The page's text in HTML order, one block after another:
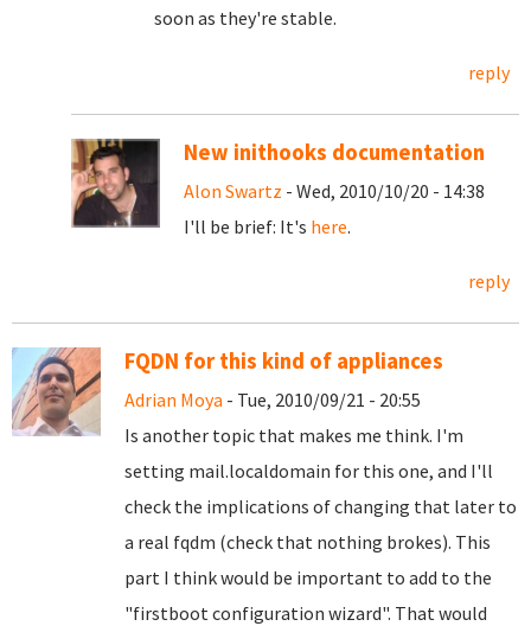
soon as they're stable.
reply
New inithooks documentation
Alon Swartz - Wed, 2010/10/20 - 14:38
I'll be brief: It's here.
reply
FQDN for this kind of appliances
Adrian Moya - Tue, 2010/09/21 - 20:55
Is another topic that makes me think. I'm
setting mail.localdomain for this one, and I'll
check the implications of changing that later to
a real fqdm (check that nothing brokes). This
part I think would be important to add to the
"firstboot configuration wizard". That would